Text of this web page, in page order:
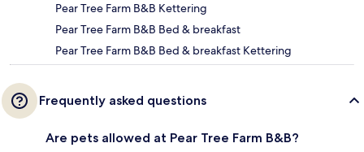
Pear Tree Farm B&B Kettering
Pear Tree Farm B&B Bed & breakfast
Pear Tree Farm B&B Bed & breakfast Kettering
Frequently asked questions
Are pets allowed at Pear Tree Farm B&B?